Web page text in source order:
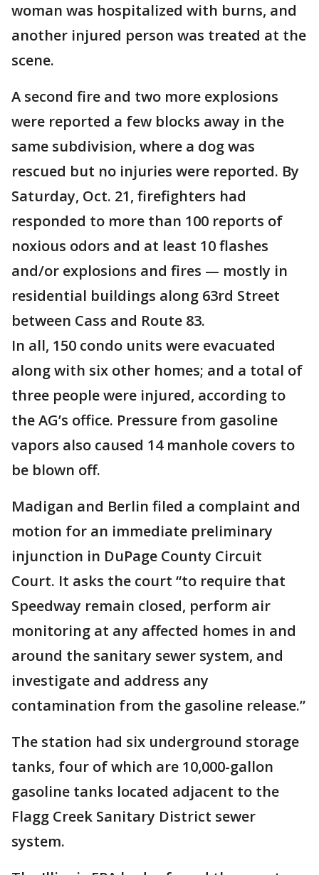
woman was hospitalized with burns, and
another injured person was treated at the
scene.
A second fire and two more explosions
were reported a few blocks away in the
same subdivision, where a dog was
rescued but no injuries were reported. By
Saturday, Oct. 21, firefighters had
responded to more than 100 reports of
noxious odors and at least 10 flashes
and/or explosions and fires — mostly in
residential buildings along 63rd Street
between Cass and Route 83.
In all, 150 condo units were evacuated
along with six other homes; and a total of
three people were injured, according to
the AG’s office. Pressure from gasoline
vapors also caused 14 manhole covers to
be blown off.
Madigan and Berlin filed a complaint and
motion for an immediate preliminary
injunction in DuPage County Circuit
Court. It asks the court “to require that
Speedway remain closed, perform air
monitoring at any affected homes in and
around the sanitary sewer system, and
investigate and address any
contamination from the gasoline release.”
The station had six underground storage
tanks, four of which are 10,000-gallon
gasoline tanks located adjacent to the
Flagg Creek Sanitary District sewer
system.